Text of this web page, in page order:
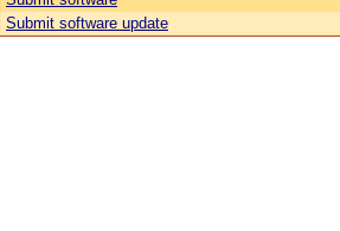
Submit software update